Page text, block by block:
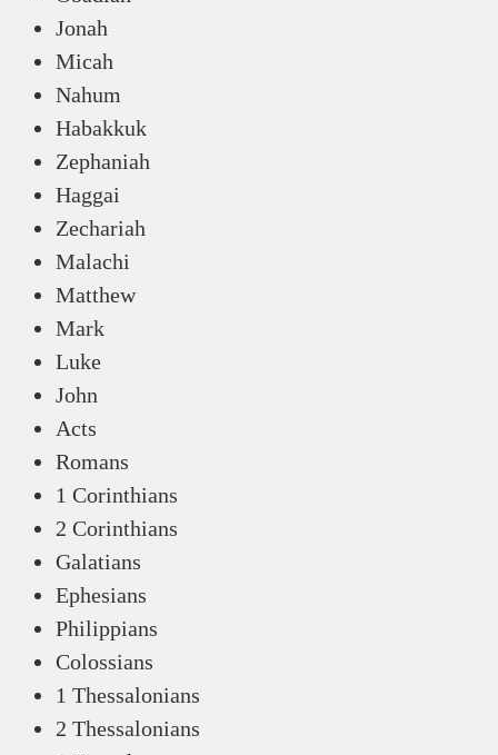
Jonah
Micah
Nahum
Habakkuk
Zephaniah
Haggai
Zechariah
Malachi
Matthew
Mark
Luke
John
Acts
Romans
1 Corinthians
2 Corinthians
Galatians
Ephesians
Philippians
Colossians
1 Thessalonians
2 Thessalonians